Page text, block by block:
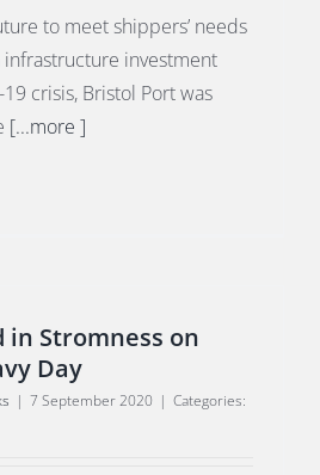
to meet shippers’ needs
investment
crisis, Bristol Port was
[...more ]
in Stromness on
Day
| 7 September 2020 | Categories: